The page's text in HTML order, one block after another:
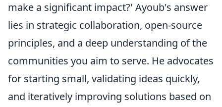
make a significant impact?' Ayoub's answer
lies in strategic collaboration, open-source
principles, and a deep understanding of the
communities you aim to serve. He advocates
for starting small, validating ideas quickly,
and iteratively improving solutions based on